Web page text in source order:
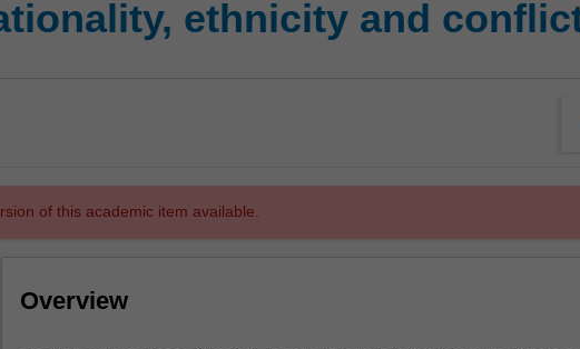
ethnicity and
of this academic item available.
Overview